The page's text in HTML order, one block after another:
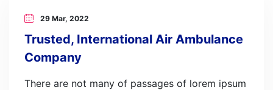
29 Mar, 2022
Trusted, International Air Ambulance
Company
There are not many of passages of lorem ipsum